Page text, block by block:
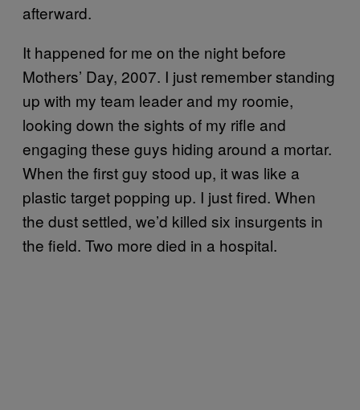
afterward.
It happened for me on the night before
Mothers’ Day, 2007. I just remember standing
up with my team leader and my roomie,
looking down the sights of my rifle and
engaging these guys hiding around a mortar.
When the first guy stood up, it was like a
plastic target popping up. I just fired. When
the dust settled, we’d killed six insurgents in
the field. Two more died in a hospital.